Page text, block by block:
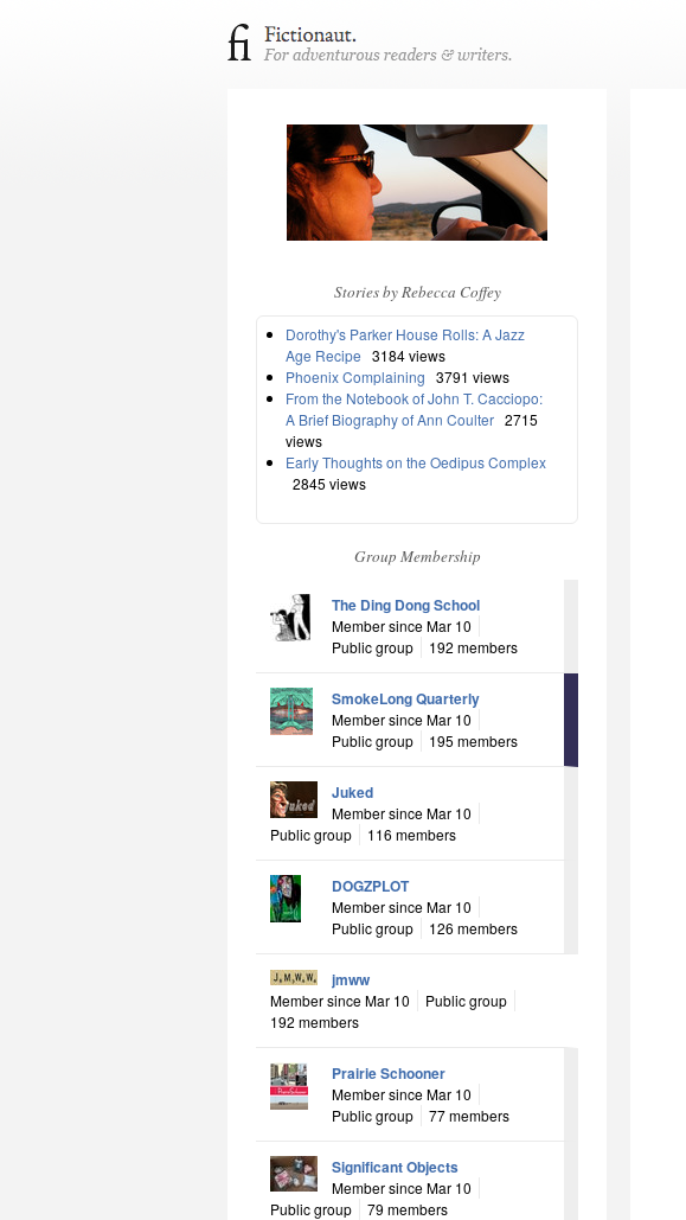
Stories by Rebecca Coffey
Dorothy's Parker House Rolls: A Jazz
Age Recipe 3184 views
Phoenix Complaining 3791 views
From the Notebook of John T. Cacciopo:
A Brief Biography of Ann Coulter 2715
views
Early Thoughts on the Oedipus Complex
2845 views
Group Membership
The Ding Dong School
Member since Mar 10
Public group
192 members
SmokeLong Quarterly
Member since Mar 10
Public group
195 members
Juked
Member since Mar 10
Public group
116 members
DOGZPLOT
Member since Mar 10
Public group
126 members
jmww
Member since Mar 10
Public group
192 members
Prairie Schooner
Member since Mar 10
Public group
77 members
Significant Objects
Member since Mar 10
Public group
79 members